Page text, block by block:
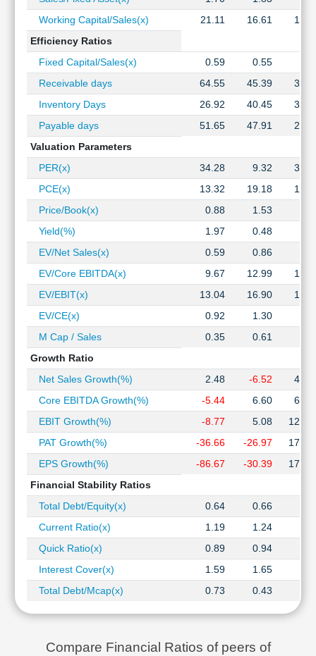
Working Capital/Sales(x)
21.11 16.61
Efficiency Ratios
Fixed Capital/Sales(x)
0.59 0.55
Receivable days
64.55 45.39
Inventory Days
26.92 40.45
Payable days
51.65 47.91
Valuation Parameters
PER(x)
34.28 9.32
PCE(x)
13.32 19.18
Price/Book(x)
0.88 1.53
Yield(%)
1.97 0.48
EV/Net Sales(x)
0.59 0.86
EV/Core EBITDA(x)
9.67 12.99
EV/EBIT(x)
13.04 16.90
EV/CE(x)
0.92 1.30
M Cap / Sales
0.35 0.61
Growth Ratio
Net Sales Growth(%)
2.48 -6.52
Core EBITDA Growth(%)
-5.44 6.60
EBIT Growth(%)
-8.77 5.08
PAT Growth(%)
-36.66 -26.97
EPS Growth(%)
-86.67 -30.39
Financial Stability Ratios
Total Debt/Equity(x)
0.64 0.66
Current Ratio(x)
1.19 1.24
Quick Ratio(x)
0.89 0.94
Interest Cover(x)
1.59 1.65
Total Debt/Mcap(x)
0.73 0.43
Compare Financial Ratios of peers of